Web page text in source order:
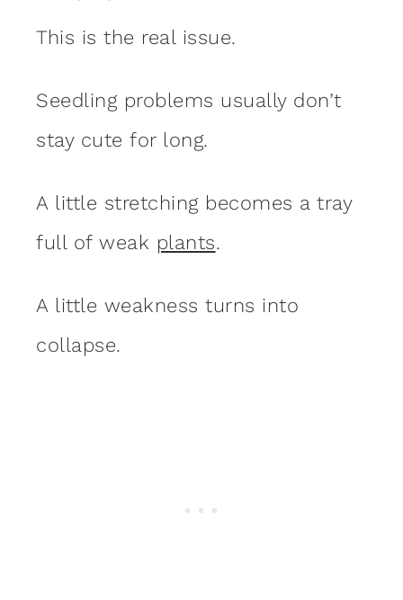
This is the real issue.
Seedling problems usually don’t
stay cute for long.
A little stretching becomes a tray
full of weak plants.
A little weakness turns into
collapse.